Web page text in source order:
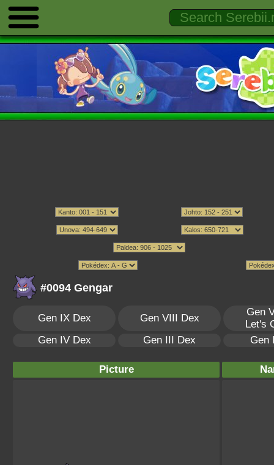
#0094 Gengar
Gen IX Dex Gen VIII Dex
Gen
Let's
Gen IV Dex
Gen III Dex Gen
Picture